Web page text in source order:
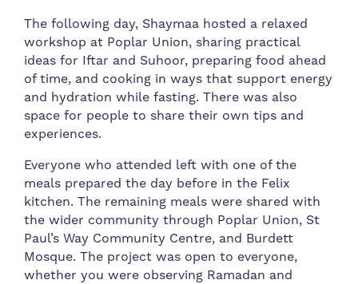
The following day, Shaymaa hosted a relaxed
workshop at Poplar Union, sharing practical
ideas for Iftar and Suhoor, preparing food ahead
of time, and cooking in ways that support energy
and hydration while fasting. There was also
space for people to share their own tips and
experiences.
Everyone who attended left with one of the
meals prepared the day before in the Felix
kitchen. The remaining meals were shared with
the wider community through Poplar Union, St
Paul’s Way Community Centre, and Burdett
Mosque. The project was open to everyone,
whether you were observing Ramadan and